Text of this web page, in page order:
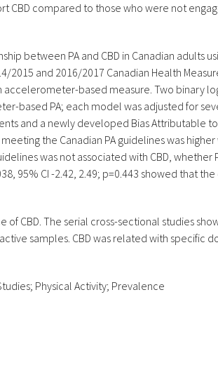
CBD compared to those who were not
between PA and CBD in Canadian adults
and 2016/2017 Canadian Health
accelerometer-based measure. Two binary
based PA; each model was adjusted for
and a newly developed Bias Attributable to
the Canadian PA guidelines was
was not associated with CBD,
95% CI -2.42, 2.49; p=0.443 showed that
CBD. The serial cross-sectional studies
samples. CBD was related with specific
Physical Activity; Prevalence